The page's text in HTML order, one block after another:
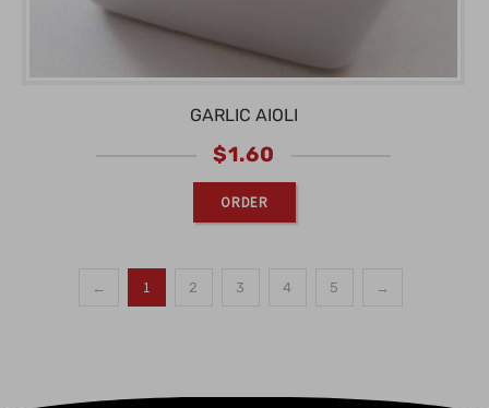
GARLIC AIOLI
$1.60
ORDER
← 1 2 3 4 5 →